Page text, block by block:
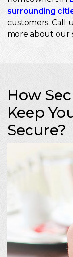
surrounding
customers. Call
more about our
How
Keep
Secure?